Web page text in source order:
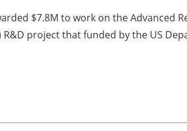
$7.8M to work on the Advanced
R&D project that funded by the US